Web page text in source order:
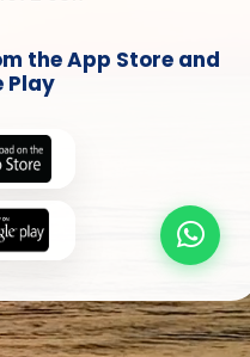
the App Store and
Play